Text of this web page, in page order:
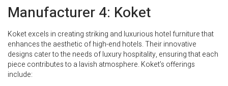
Manufacturer 4: Koket
Koket excels in creating striking and luxurious hotel furniture that
enhances the aesthetic of high-end hotels. Their innovative
designs cater to the needs of luxury hospitality, ensuring that each
piece contributes to a lavish atmosphere. Koket’s offerings
include: